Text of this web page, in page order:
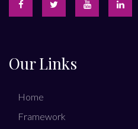
Our Links
Home
Framework